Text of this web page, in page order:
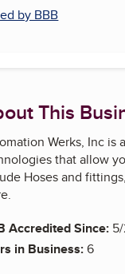
by BBB
This
Werks, Inc
that allow
Hoses and
Accredited Since:
in Business:6